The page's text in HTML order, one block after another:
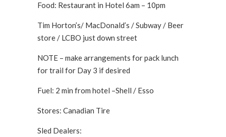
Food: Restaurant in Hotel 6am – 10pm
Tim Horton’s/ MacDonald’s / Subway / Beer
store / LCBO just down street
NOTE – make arrangements for pack lunch
for trail for Day 3 if desired
Fuel: 2 min from hotel –Shell / Esso
Stores: Canadian Tire
Sled Dealers: